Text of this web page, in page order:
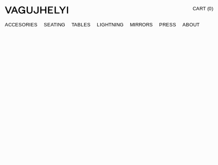
ACCESORIES SEATING TABLES LIGHTNING MIRRORS PRESS ABOUT
CART (0)